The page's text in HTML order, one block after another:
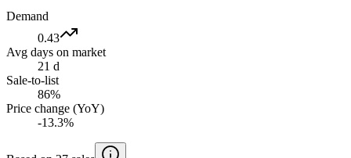
Demand
0.43
Avg days on market
21 d
Sale-to-list
86%
Price change (YoY)
-13.3%